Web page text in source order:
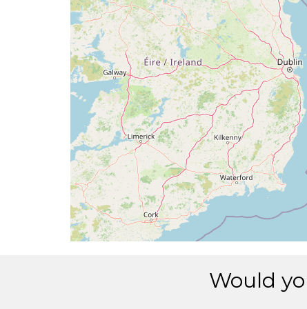
[10:19:17utc] Spoilers RETRACTED ,
[10:19:29utc] Aircraft at 2990ft, IAS
[10:19:49utc] Aircraft descending, ALT
[10:19:51utc] Aircraft at 2970ft, IAS
[10:19:53utc] Aircraft climbing, IAS
[10:20:23utc] Aircraft descending, ALT
[10:20:35utc] Aircraft at 2970ft, IAS
[10:20:38utc] Aircraft climbing, IAS
[10:20:42utc] Aircraft at 2980ft, IAS
[10:20:49utc] Aircraft climbing, IAS
[10:20:56utc] Aircraft at 2990ft, IAS
[10:22:29utc] Aircraft climbing, IAS
[10:22:35utc] Aircraft at 3000ft, IAS
[10:23:04utc] Aircraft climbing, IAS
[10:23:07utc] Aircraft at 3000ft, IAS
[10:23:48utc] FLAPS 1, IAS 247kt
Would